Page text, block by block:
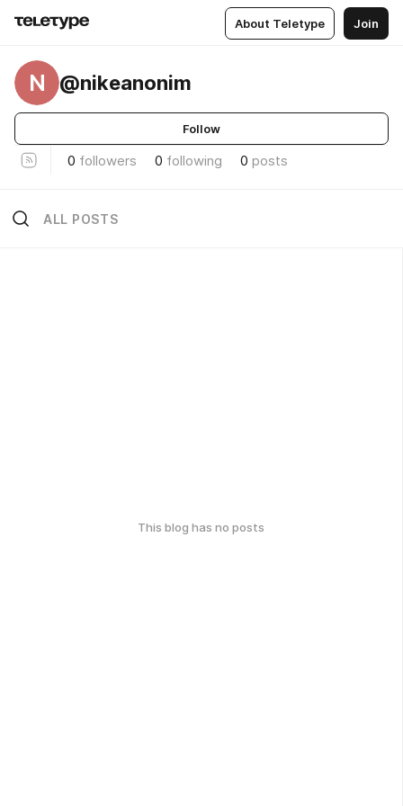
About Teletype Join
N @nikeanonim
Follow
0 followers 0 following 0 posts
ALL POSTS
This blog has no posts